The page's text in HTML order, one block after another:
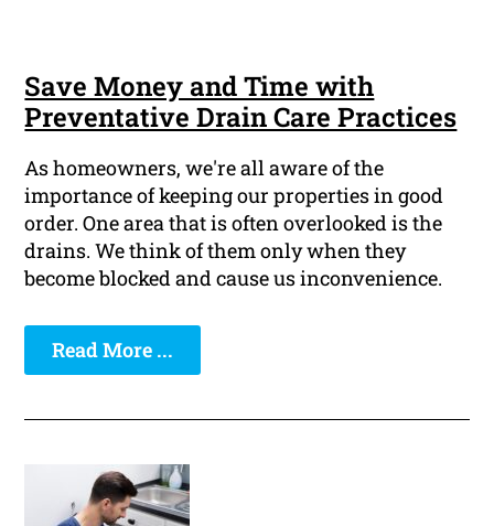
Save Money and Time with
Preventative Drain Care Practices
As homeowners, we're all aware of the
importance of keeping our properties in good
order. One area that is often overlooked is the
drains. We think of them only when they
become blocked and cause us inconvenience.
Read More ...